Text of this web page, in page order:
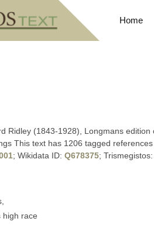
Home
Ridley (1843-1928), Longmans
This text has 1206 tagged
; Wikidata ID: Q678375; Trismegistos:
high race